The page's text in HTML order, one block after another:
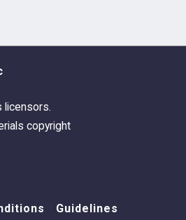
- From All Your Friends
Desplat - Terry's Theme
- Taking Off
licensors.
copyright
Guidelines